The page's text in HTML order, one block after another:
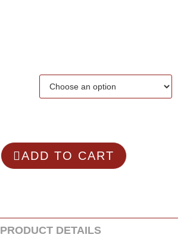
ADD TO CART
PRODUCT DETAILS